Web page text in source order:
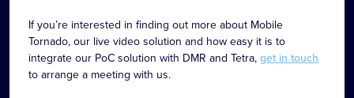
If you’re interested in finding out more about Mobile
Tornado, our live video solution and how easy it is to
integrate our PoC solution with DMR and Tetra, get in touch
to arrange a meeting with us.